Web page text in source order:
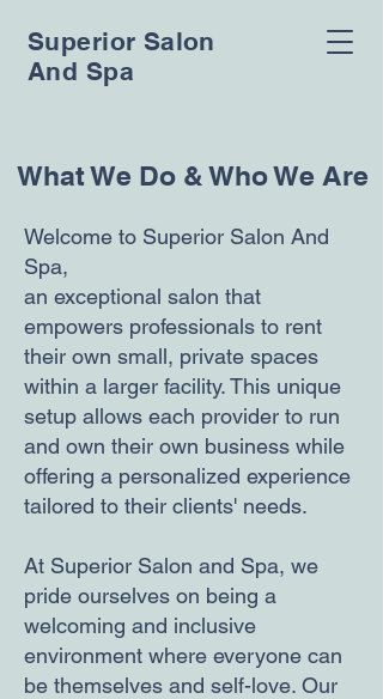
Superior Salon
And Spa
What We Do & Who We Are
Welcome to Superior Salon And
Spa,
an exceptional salon that
empowers professionals to rent
their own small, private spaces
within a larger facility. This unique
setup allows each provider to run
and own their own business while
offering a personalized experience
tailored to their clients' needs.
At Superior Salon and Spa, we
pride ourselves on being a
welcoming and inclusive
environment where everyone can
be themselves and self-love. Our